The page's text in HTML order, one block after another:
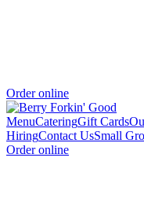
Order online
MenuCateringGift Cards
HiringContact UsSmall
Order online